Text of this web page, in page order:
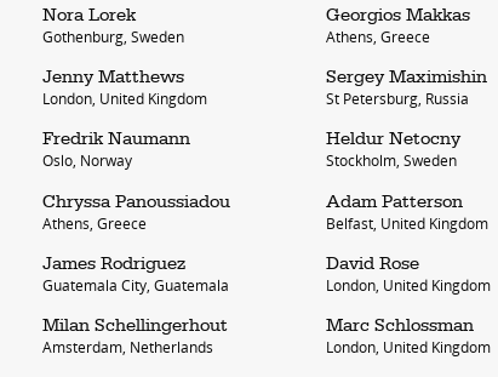
about
contact
Nora Lorek
Gothenburg, Sweden
Georgios Makkas
Athens, Greece
Jenny Matthews
London, United Kingdom
Sergey Maximishin
St Petersburg, Russia
Fredrik Naumann
Oslo, Norway
Heldur Netocny
Stockholm, Sweden
Chryssa Panoussiadou
Athens, Greece
Adam Patterson
Belfast, United Kingdom
James Rodriguez
Guatemala City, Guatemala
David Rose
London, United Kingdom
Milan Schellingerhout
Amsterdam, Netherlands
Marc Schlossman
London, United Kingdom